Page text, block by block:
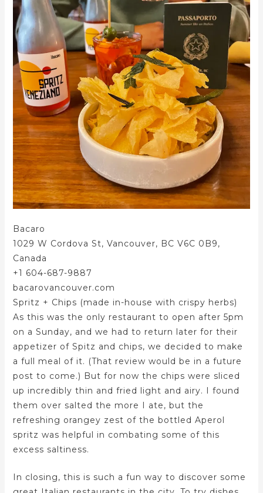
Bacaro
1029 W Cordova St, Vancouver, BC V6C 0B9,
Canada
+1 604-687-9887
bacarovancouver.com
Spritz + Chips (made in-house with crispy herbs)
As this was the only restaurant to open after 5pm
on a Sunday, and we had to return later for their
appetizer of Spitz and chips, we decided to make
a full meal of it. (That review would be in a future
post to come.) But for now the chips were sliced
up incredibly thin and fried light and airy. I found
them over salted the more I ate, but the
refreshing orangey zest of the bottled Aperol
spritz was helpful in combating some of this
excess saltiness.
In closing, this is such a fun way to discover some